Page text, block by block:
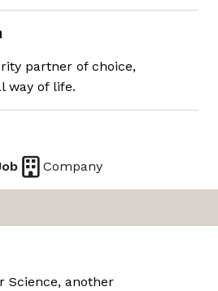
partner of choice,
way of life.
Company
Science, another